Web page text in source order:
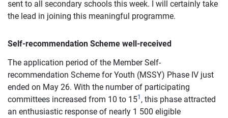
sent to all secondary schools this week. I will certainly take
the lead in joining this meaningful programme.
Self-recommendation Scheme well-received
The application period of the Member Self-
recommendation Scheme for Youth (MSSY) Phase IV just
ended on May 26. With the number of participating
committees increased from 10 to 151 , this phase attracted
an enthusiastic response of nearly 1 500 eligible